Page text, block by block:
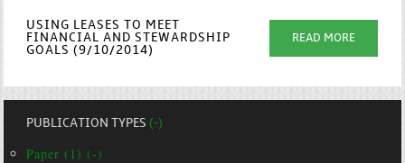
USING LEASES TO MEET
FINANCIAL AND STEWARDSHIP
GOALS (9/10/2014)
READ MORE
PUBLICATION TYPES(-)
Paper (1) (-)